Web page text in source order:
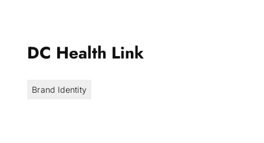
DC Health Link
Brand Identity